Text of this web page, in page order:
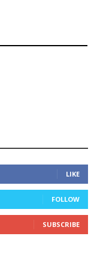
LIKE
FOLLOW
SUBSCRIBE